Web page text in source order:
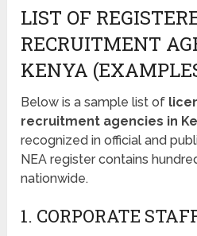
LIST OF
RECRUITMENT
KENYA
Below is a sample list of
recruitment agencies in
recognized in official and
NEA register contains
nationwide.
1. CORPORATE